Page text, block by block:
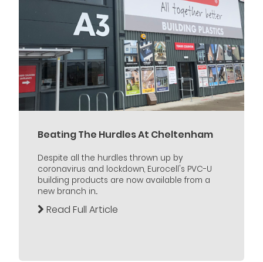
Beating The Hurdles At Cheltenham
Despite all the hurdles thrown up by
coronavirus and lockdown, Eurocell's PVC-U
building products are now available from a
new branch in...
Read Full Article